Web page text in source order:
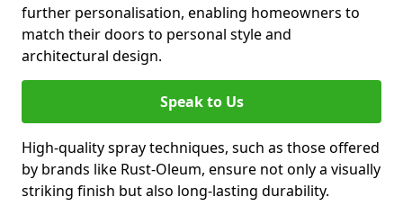
further personalisation, enabling homeowners to
match their doors to personal style and
architectural design.
Speak to Us
High-quality spray techniques, such as those offered
by brands like Rust-Oleum, ensure not only a visually
striking finish but also long-lasting durability.